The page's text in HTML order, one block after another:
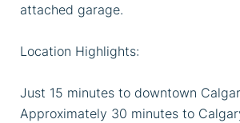
attached garage.
Location Highlights:
Just 15 minutes to downtown
Approximately 30 minutes to